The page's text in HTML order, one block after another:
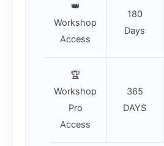
👑
Workshop
Access
180
Days
🏆
Workshop
Pro
Access
365
DAYS